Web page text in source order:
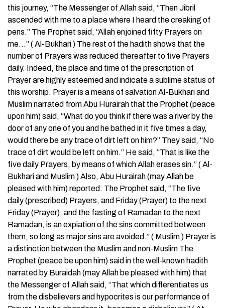
this journey, “The Messenger of Allah said, “Then Jibril
ascended with me to a place where I heard the creaking of
pens.” The Prophet said, “Allah enjoined fifty Prayers on
me…” ( Al-Bukhari ) The rest of the hadith shows that the
number of Prayers was reduced thereafter to five Prayers
daily. Indeed, the place and time of the prescription of
Prayer are highly esteemed and indicate a sublime status of
this worship. Prayer is a means of salvation Al-Bukhari and
Muslim narrated from Abu Hurairah that the Prophet (peace
upon him) said, “What do you think if there was a river by the
door of any one of you and he bathed in it five times a day,
would there be any trace of dirt left on him?” They said, “No
trace of dirt would be left on him.” He said, “That is like the
five daily Prayers, by means of which Allah erases sin.” ( Al-
Bukhari and Muslim ) Also, Abu Hurairah (may Allah be
pleased with him) reported: The Prophet said, “The five
daily (prescribed) Prayers, and Friday (Prayer) to the next
Friday (Prayer), and the fasting of Ramadan to the next
Ramadan, is an expiation of the sins committed between
them, so long as major sins are avoided.” ( Muslim ) Prayer is
a distinction between the Muslim and non-Muslim The
Prophet (peace be upon him) said in the well-known hadith
narrated by Buraidah (may Allah be pleased with him) that
the Messenger of Allah said, “That which differentiates us
from the disbelievers and hypocrites is our performance of